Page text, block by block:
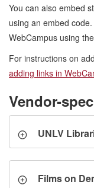
You can also embed
using an embed
WebCampus using
For instructions on
adding links in
Vendor-
UNLV
Films on